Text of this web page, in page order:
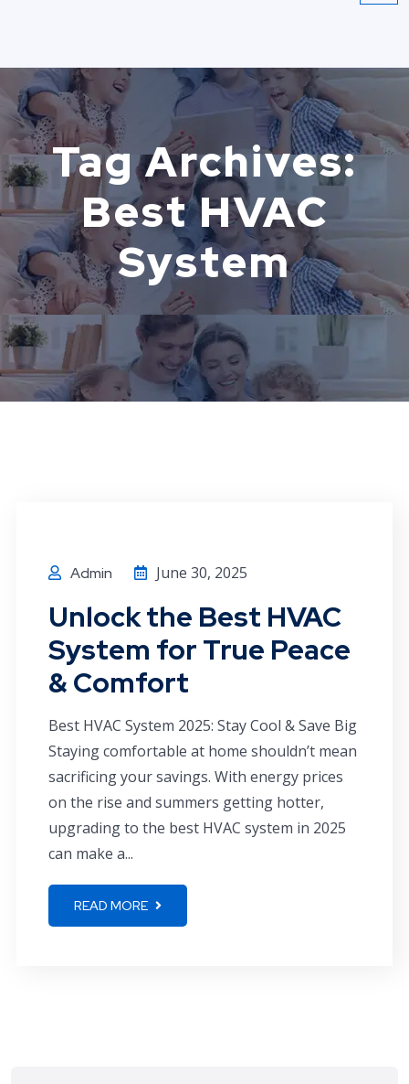
Tag Archives:
Best HVAC
System
Admin June 30, 2025
Unlock the Best HVAC
System for True Peace
& Comfort
Best HVAC System 2025: Stay Cool & Save Big
Staying comfortable at home shouldn’t mean
sacrificing your savings. With energy prices
on the rise and summers getting hotter,
upgrading to the best HVAC system in 2025
can make a...
READ MORE